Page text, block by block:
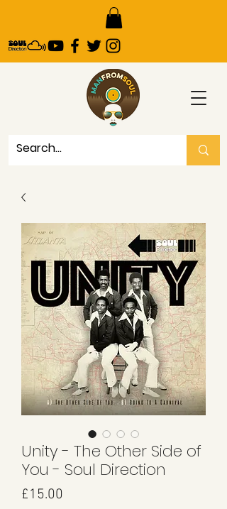
Unity - The Other Side of
You - Soul Direction
£15.00